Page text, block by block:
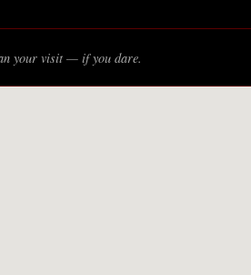
your visit — if you dare.